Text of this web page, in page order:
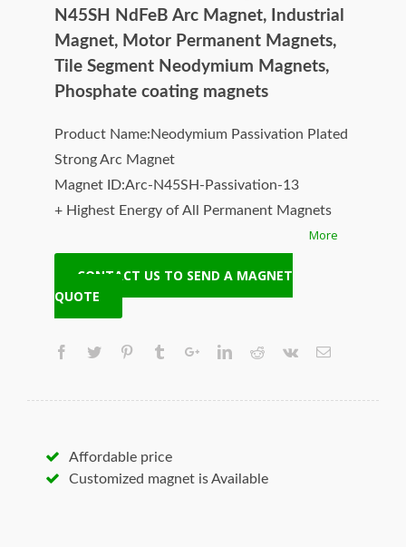
N45SH NdFeB Arc Magnet, Industrial
Magnet, Motor Permanent Magnets,
Tile Segment Neodymium Magnets,
Phosphate coating magnets
Product Name:Neodymium Passivation Plated
Strong Arc Magnet
Magnet ID:Arc-N45SH-Passivation-13
+ Highest Energy of All Permanent Magnets
accepted.
* Contact us to discuss your magnet needs.
Hangseng Magnetech Inc. (SUPERMAG, neoi)
More
CONTACT US TO SEND A MAGNET
QUOTE
Affordable price
Customized magnet is Available